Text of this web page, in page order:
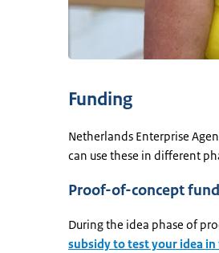
Funding
Netherlands Enterprise
can use these in different
Proof-of-concept
During the idea phase of
subsidy to test your idea